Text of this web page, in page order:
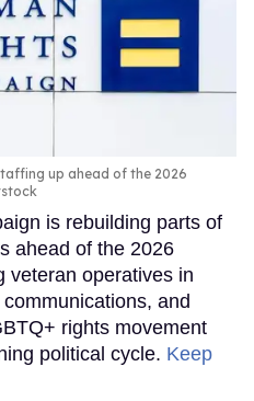
up ahead of the 2026
is rebuilding parts of
ahead of the 2026
veteran operatives in
and
rights movement
political cycle. Keep